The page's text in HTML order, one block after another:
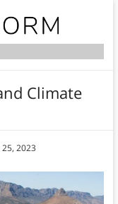
Climate
2023